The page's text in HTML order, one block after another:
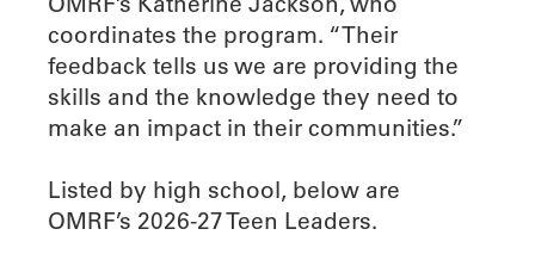
coordinates the program. “Their
feedback tells us we are providing the
skills and the knowledge they need to
make an impact in their communities.”
Listed by high school, below are
OMRF’s 2026-27 Teen Leaders.